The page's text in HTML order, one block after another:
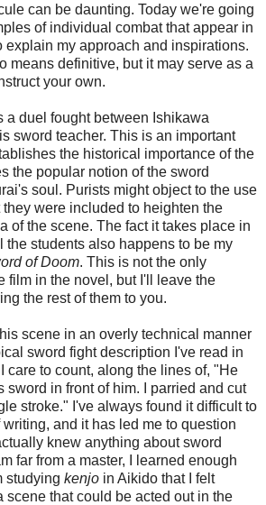
can be daunting. Today we're going
of individual combat that appear in
explain my approach and inspirations.
means definitive, but it may serve as a
your own.
a duel fought between Ishikawa
sword teacher. This is an important
the historical importance of the
the popular notion of the sword
soul. Purists might object to the use
were included to heighten the
of the scene. The fact it takes place in
the students also happens to be my
of Doom. This is not the only
film in the novel, but I'll leave the
the rest of them to you.
scene in an overly technical manner
sword fight description I've read in
care to count, along the lines of, "He
sword in front of him. I parried and cut
stroke." I've always found it difficult to
and it has led me to question
knew anything about sword
far from a master, I learned enough
studying kenjo in Aikido that I felt
scene that could be acted out in the